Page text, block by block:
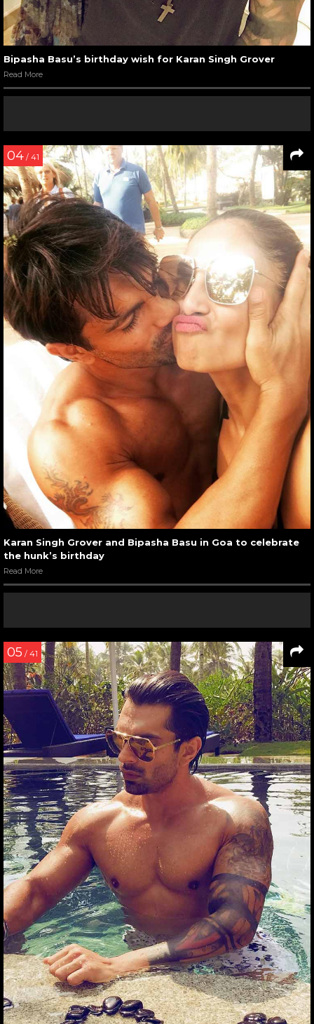
Bipasha Basu’s birthday wish for Karan Singh Grover
Read More
04 / 41
Karan Singh Grover and Bipasha Basu in Goa to celebrate
the hunk’s birthday
Read More
05 / 41